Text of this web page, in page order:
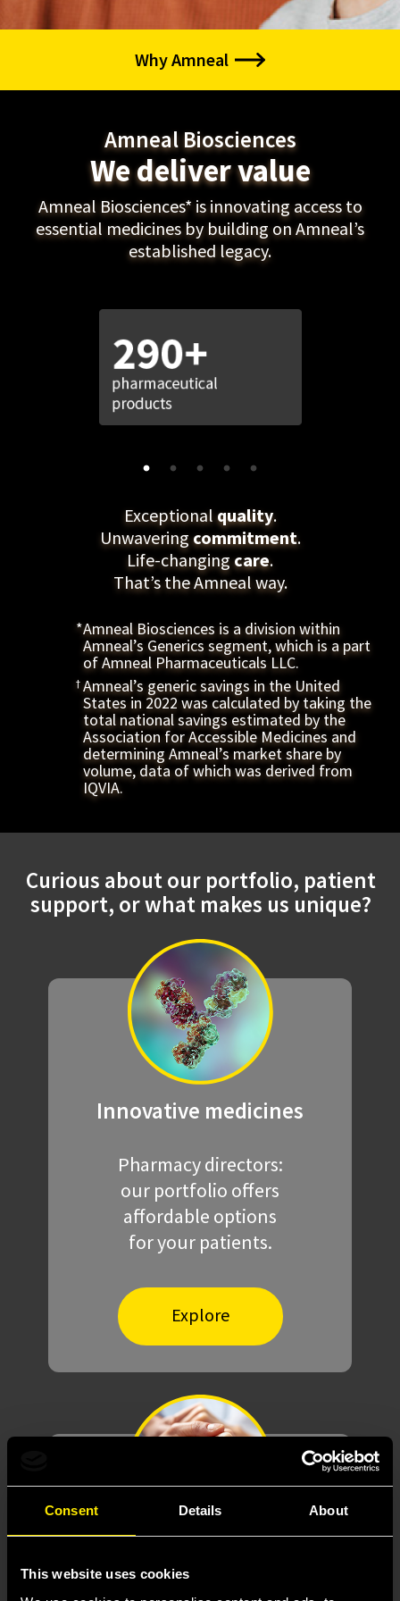
Consent Details About
This website uses cookies
Why Amneal
Amneal Biosciences
We deliver value
Amneal Biosciences* is innovating access to
essential medicines by building on Amneal’s
established legacy.
Exceptionalquality.
Unwaveringcommitment.
Life-changingcare.
That’s the Amneal way.
*Amneal Biosciences is a division within
Amneal’s Generics segment, which is a part
of Amneal Pharmaceuticals LLC.
†Amneal’s generic savings in the United
States in 2022 was calculated by taking the
total national savings estimated by the
Association for Accessible Medicines and
determining Amneal’s market share by
volume, data of which was derived from
IQVIA.
Curious about our portfolio, patient
support, or what makes us unique?
Innovative medicines
Pharmacy directors:
our portfolio offers
affordable options
for your patients.
Explore
Meaningful